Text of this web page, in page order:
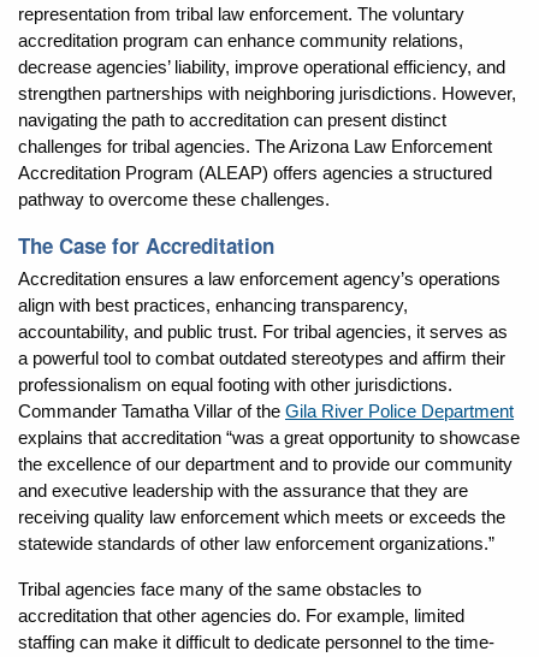
representation from tribal law enforcement. The voluntary
accreditation program can enhance community relations,
decrease agencies’ liability, improve operational efficiency, and
strengthen partnerships with neighboring jurisdictions. However,
navigating the path to accreditation can present distinct
challenges for tribal agencies. The Arizona Law Enforcement
Accreditation Program (ALEAP) offers agencies a structured
pathway to overcome these challenges.
The Case for Accreditation
Accreditation ensures a law enforcement agency’s operations
align with best practices, enhancing transparency,
accountability, and public trust. For tribal agencies, it serves as
a powerful tool to combat outdated stereotypes and affirm their
professionalism on equal footing with other jurisdictions.
Commander Tamatha Villar of the Gila River Police Department
explains that accreditation “was a great opportunity to showcase
the excellence of our department and to provide our community
and executive leadership with the assurance that they are
receiving quality law enforcement which meets or exceeds the
statewide standards of other law enforcement organizations.”
Tribal agencies face many of the same obstacles to
accreditation that other agencies do. For example, limited
staffing can make it difficult to dedicate personnel to the time-